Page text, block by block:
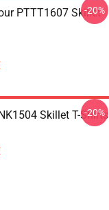
PTTT1607 Skillet
-20%
Skillet T-Shirts
-20%